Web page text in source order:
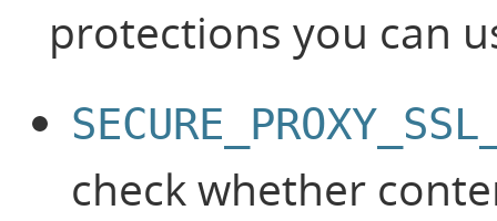
protections you can
check whether